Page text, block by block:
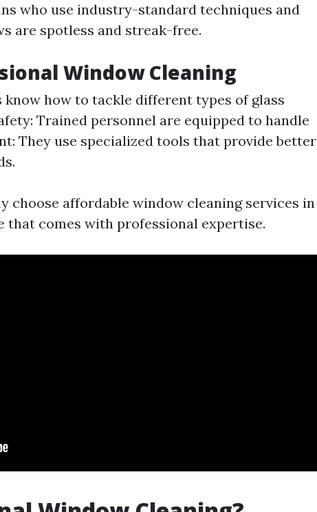
who use industry-standard techniques and
are spotless and streak-free.
Window Cleaning
know how to tackle different types of glass
Trained personnel are equipped to handle
They use specialized tools that provide better
choose affordable window cleaning services in
that comes with professional expertise.